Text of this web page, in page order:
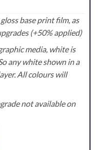
base print film, as
(+50% applied)
media, white is
any white shown in a
All colours will
not available on